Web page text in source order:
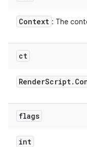
Context : The
ct
RenderScript.
flags
int